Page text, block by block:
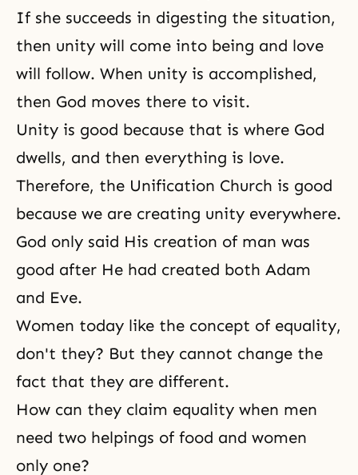
If she succeeds in digesting the situation,
then unity will come into being and love
will follow. When unity is accomplished,
then God moves there to visit.
Unity is good because that is where God
dwells, and then everything is love.
Therefore, the Unification Church is good
because we are creating unity everywhere.
God only said His creation of man was
good after He had created both Adam
and Eve.
Women today like the concept of equality,
don't they? But they cannot change the
fact that they are different.
How can they claim equality when men
need two helpings of food and women
only one?